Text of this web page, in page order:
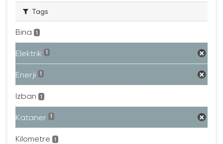
Tags
Bina 1
Elektrik 1
Enerji 1
Izban 1
Kataner 1
Kilometre 1